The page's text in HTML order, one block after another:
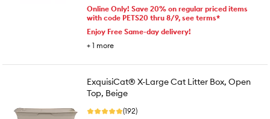
Online Only! Save 20% on regular priced items
with code PETS20 thru 8/9, see terms*
Enjoy Free Same-day delivery!
+ 1 more
ExquisiCat® X-Large Cat Litter Box, Open
Top, Beige
(192)